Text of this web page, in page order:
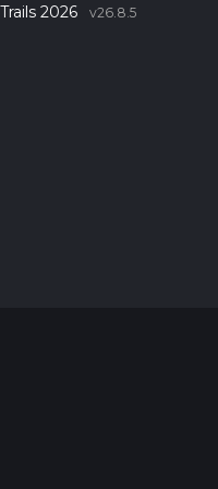
2026 v26.8.5